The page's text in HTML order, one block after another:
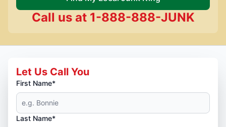
Call us at 1-888-888-JUNK
Let Us Call You
First Name*
Last Name*